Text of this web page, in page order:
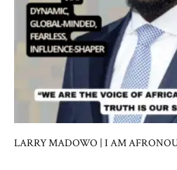
LARRY MADOWO | I AM